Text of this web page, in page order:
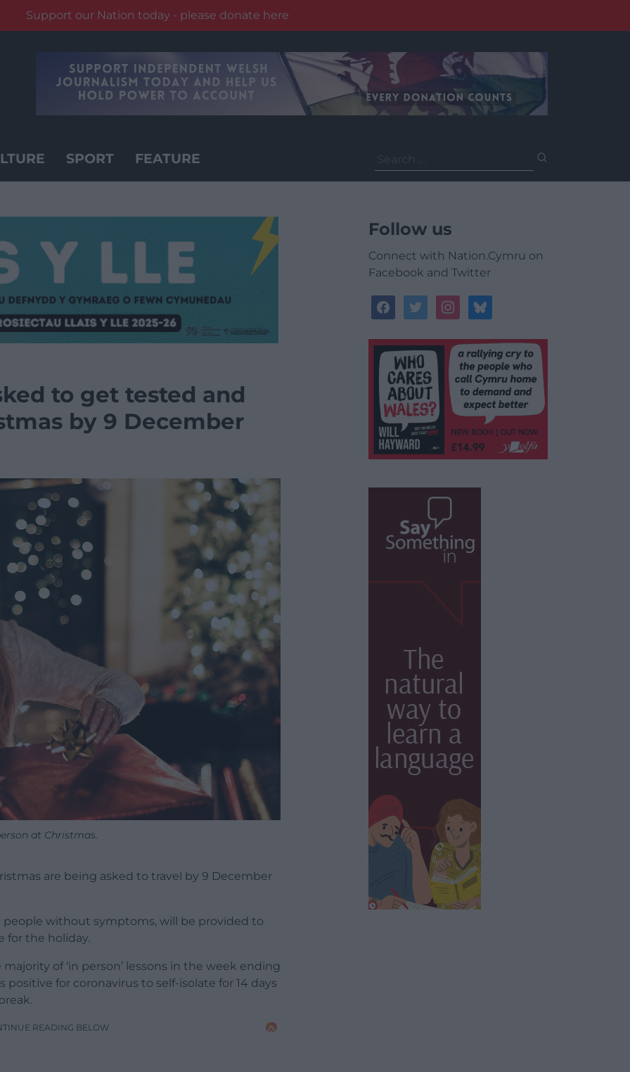
Support our Nation today - please donate here
SPORT FEATURE
for:
to get tested and
by 9 December
at Christmas.
are being asked to travel by 9 December
people without symptoms, will be provided to
for the holiday.
of ‘in person’ lessons in the week ending
for coronavirus to self-isolate for 14 days
READING BELOW
Follow us
Connect with Nation.Cymru on
Facebook and Twitter
facebooktwitterinstagrambluesky